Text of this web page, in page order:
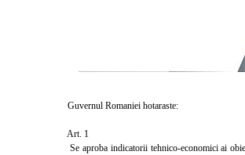
Guvernul Romaniei hotaraste:
Art. 1
Se aproba indicatorii tehnico-economici ai